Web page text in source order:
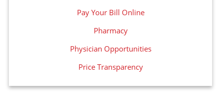
Pay Your Bill Online
Pharmacy
Physician Opportunities
Price Transparency